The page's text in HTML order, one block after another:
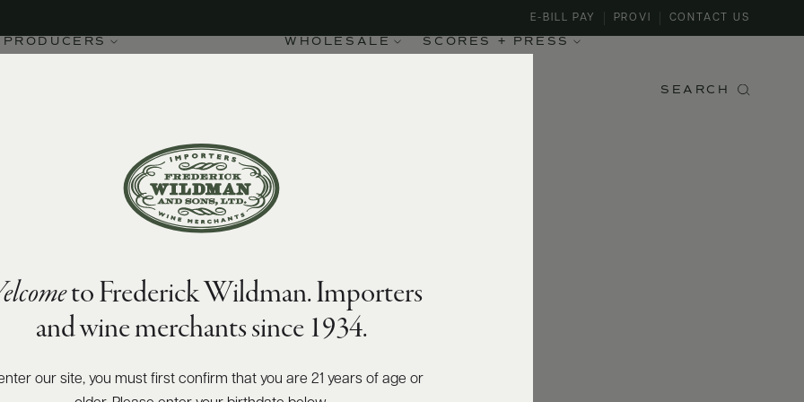
PRODUCERS WHOLESALE SCORES + PRESS
E-BILL PAY PROVI CONTACT US
SEARCH
to Frederick Wildman. Importers
and wine merchants since 1934.
enter our site, you must first confirm that you are 21 years of age or